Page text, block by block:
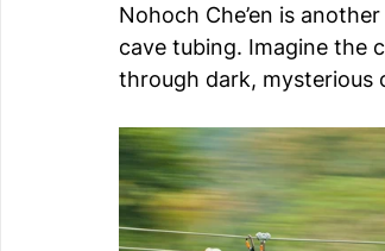
Nohoch Che’en is
cave tubing. Imagine the
through dark, mysterious